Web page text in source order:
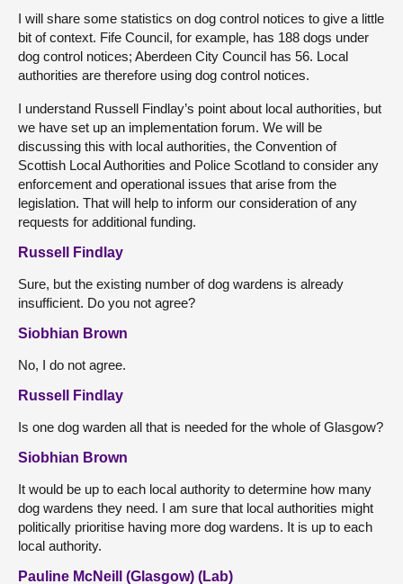
I will share some statistics on dog control notices to give a little
bit of context. Fife Council, for example, has 188 dogs under
dog control notices; Aberdeen City Council has 56. Local
authorities are therefore using dog control notices.
I understand Russell Findlay’s point about local authorities, but
we have set up an implementation forum. We will be
discussing this with local authorities, the Convention of
Scottish Local Authorities and Police Scotland to consider any
enforcement and operational issues that arise from the
legislation. That will help to inform our consideration of any
requests for additional funding.
Russell Findlay
Sure, but the existing number of dog wardens is already
insufficient. Do you not agree?
Siobhian Brown
No, I do not agree.
Russell Findlay
Is one dog warden all that is needed for the whole of Glasgow?
Siobhian Brown
It would be up to each local authority to determine how many
dog wardens they need. I am sure that local authorities might
politically prioritise having more dog wardens. It is up to each
local authority.
Pauline McNeill (Glasgow) (Lab)